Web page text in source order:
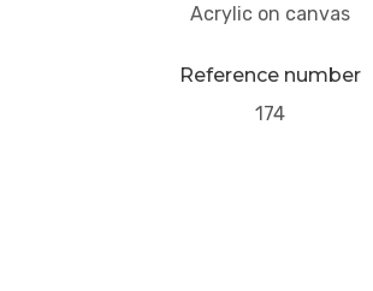
Acrylic on canvas
Reference number
174